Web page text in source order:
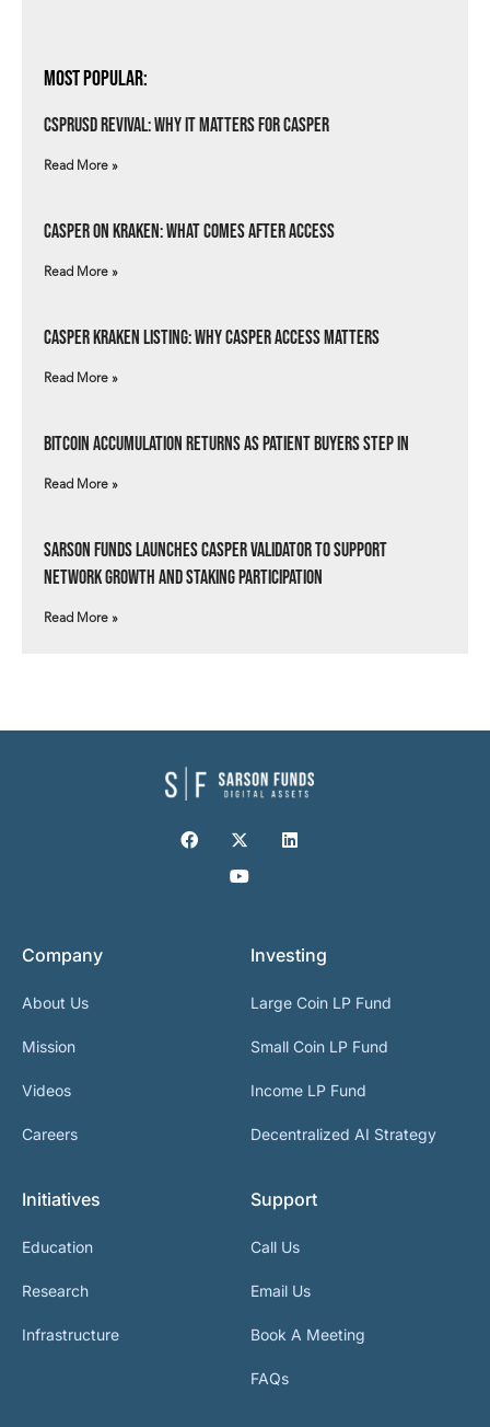
Most Popular:
csprUSD Revival: Why It Matters for Casper
Read More »
Casper on Kraken: What Comes After Access
Read More »
Casper Kraken Listing: Why Casper Access Matters
Read More »
Bitcoin Accumulation Returns as Patient Buyers Step In
Read More »
Sarson Funds Launches Casper Validator to Support
Network Growth and Staking Participation
Read More »
Company
About Us
Mission
Videos
Careers
Investing
Large Coin LP Fund
Small Coin LP Fund
Income LP Fund
Decentralized AI Strategy
Initiatives
Education
Research
Infrastructure
Support
Call Us
Email Us
Book A Meeting
FAQs